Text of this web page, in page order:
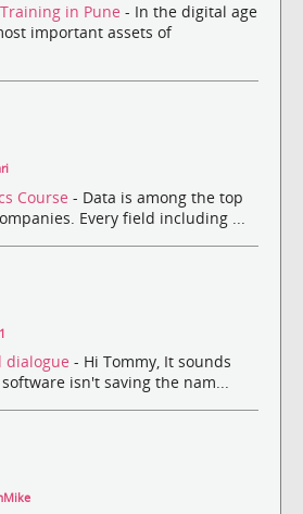
in Pune - In the digital age
important assets of
Course - Data is among the top
Every field including ...
dialogue - Hi Tommy, It sounds
isn't saving the nam...